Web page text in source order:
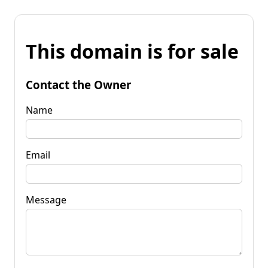
This domain is for sale
Contact the Owner
Name
Email
Message